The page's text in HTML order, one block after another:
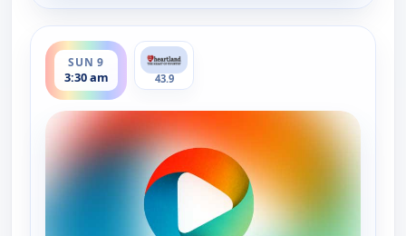
SUN 9
3:30 am
ends 4:00 am
43.9